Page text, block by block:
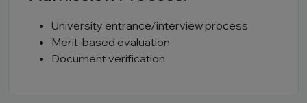
University entrance/interview process
Merit-based evaluation
Document verification